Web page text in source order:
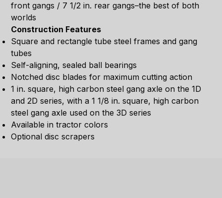
front gangs / 7 1/2 in. rear gangs–the best of both
worlds
Construction Features
Square and rectangle tube steel frames and gang
tubes
Self-aligning, sealed ball bearings
Notched disc blades for maximum cutting action
1 in. square, high carbon steel gang axle on the 1D
and 2D series, with a 1 1/8 in. square, high carbon
steel gang axle used on the 3D series
Available in tractor colors
Optional disc scrapers